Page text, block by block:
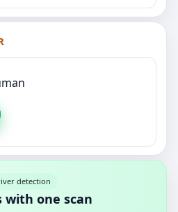
detection
with one scan